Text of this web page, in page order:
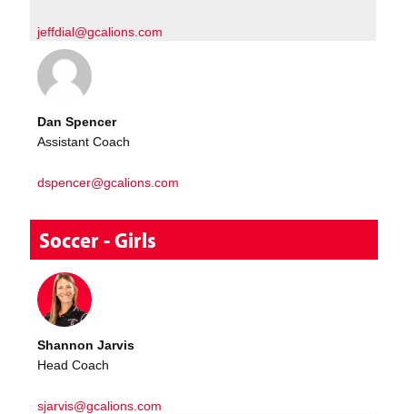
jeffdial@gcalions.com
Dan Spencer
Assistant Coach
dspencer@gcalions.com
Soccer - Girls
Shannon Jarvis
Head Coach
sjarvis@gcalions.com